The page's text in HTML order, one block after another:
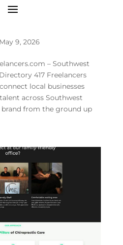
May 9, 2026
– Southwest
417 Freelancers
local businesses
across Southwest
from the ground up